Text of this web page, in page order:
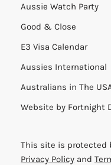
Aussie Watch Party
Good & Close
E3 Visa Calendar
Aussies International
Australians in The
Website by Fortnight
This site is protected
Privacy Policy and